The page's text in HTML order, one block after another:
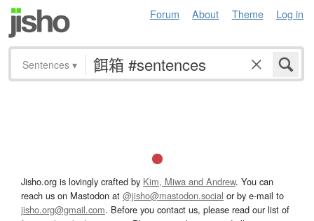
Forum About Theme Log in
Sentences ▾
Jisho.org is lovingly crafted by Kim, Miwa and Andrew. You can
reach us on Mastodon at @jisho@mastodon.social or by e-mail to
jisho.org@gmail.com. Before you contact us, please read our list of